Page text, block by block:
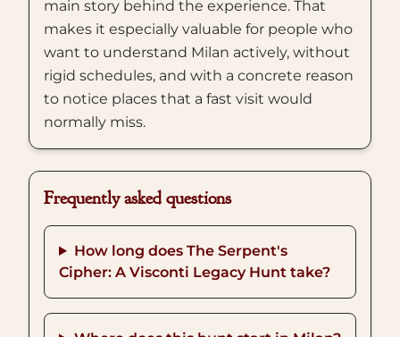
main story behind the experience. That
makes it especially valuable for people who
want to understand Milan actively, without
rigid schedules, and with a concrete reason
to notice places that a fast visit would
normally miss.
Frequently asked questions
How long does The Serpent's
Cipher: A Visconti Legacy Hunt take?